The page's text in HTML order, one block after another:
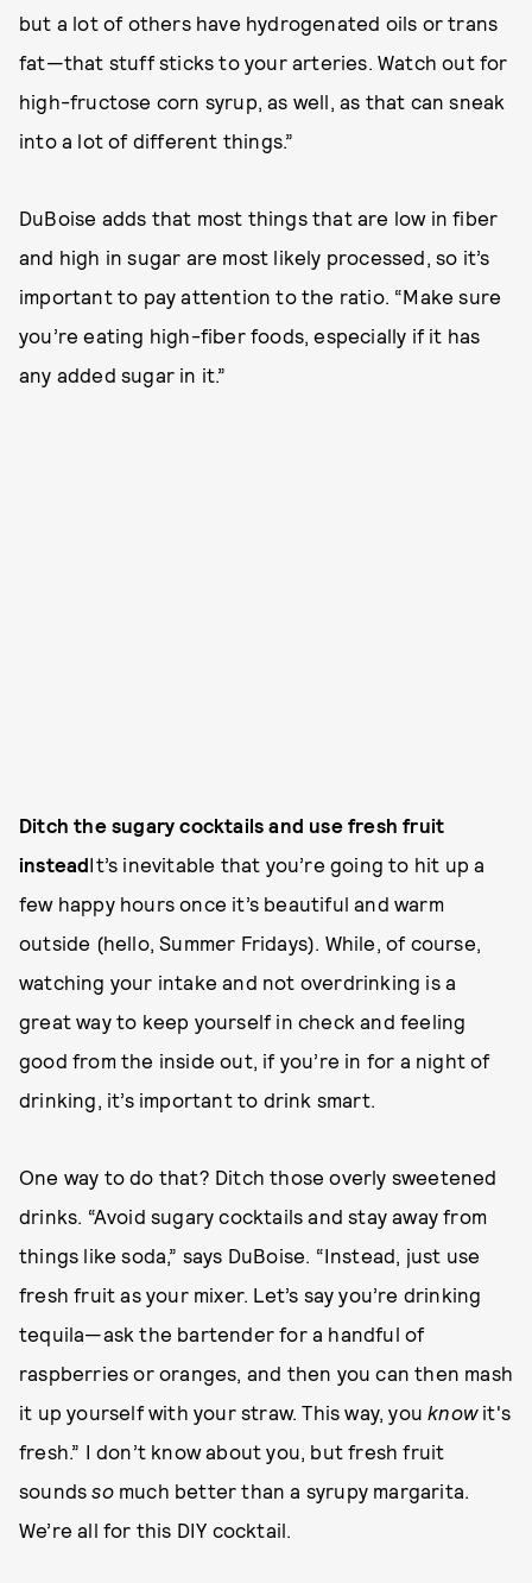
but a lot of others have hydrogenated oils or trans
fat—that stuff sticks to your arteries. Watch out for
high-fructose corn syrup, as well, as that can sneak
into a lot of different things.”
DuBoise adds that most things that are low in fiber
and high in sugar are most likely processed, so it’s
important to pay attention to the ratio. “Make sure
you’re eating high-fiber foods, especially if it has
any added sugar in it.”
Ditch the sugary cocktails and use fresh fruit
insteadIt’s inevitable that you’re going to hit up a
few happy hours once it’s beautiful and warm
outside (hello, Summer Fridays). While, of course,
watching your intake and not overdrinking is a
great way to keep yourself in check and feeling
good from the inside out, if you’re in for a night of
drinking, it’s important to drink smart.
One way to do that? Ditch those overly sweetened
drinks. “Avoid sugary cocktails and stay away from
things like soda,” says DuBoise. “Instead, just use
fresh fruit as your mixer. Let’s say you’re drinking
tequila—ask the bartender for a handful of
raspberries or oranges, and then you can then mash
it up yourself with your straw. This way, you knowit's
fresh.” I don’t know about you, but fresh fruit
soundssomuch better than a syrupy margarita.
We’re all for this DIY cocktail.